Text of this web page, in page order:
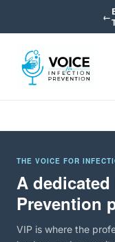
←
THE VOICE FOR
A
Prevention
VIP is where the